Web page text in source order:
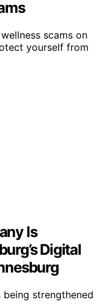
scams on
yourself from
Is
Digital
being strengthened